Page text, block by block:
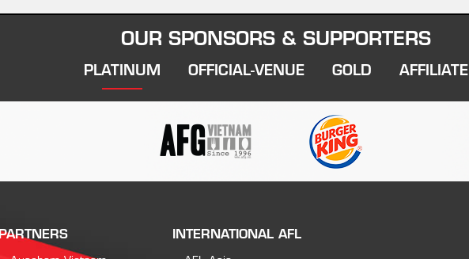
OUR SPONSORS & SUPPORTERS
PLATINUM OFFICIAL-VENUE GOLD AFFILIATE
PARTNERS INTERNATIONAL AFL